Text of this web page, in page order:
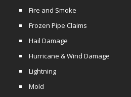
Fire and Smoke
Frozen Pipe Claims
Hail Damage
Hurricane & Wind Damage
Lightning
Mold